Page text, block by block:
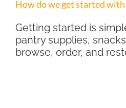
How do we get started with
Getting started is
pantry supplies,
browse, order, and